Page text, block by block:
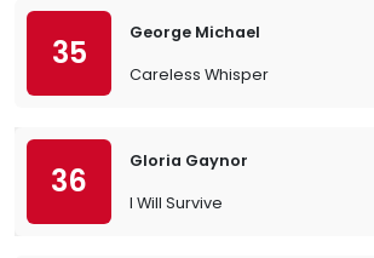
35
George Michael
Careless Whisper
36
Gloria Gaynor
I Will Survive